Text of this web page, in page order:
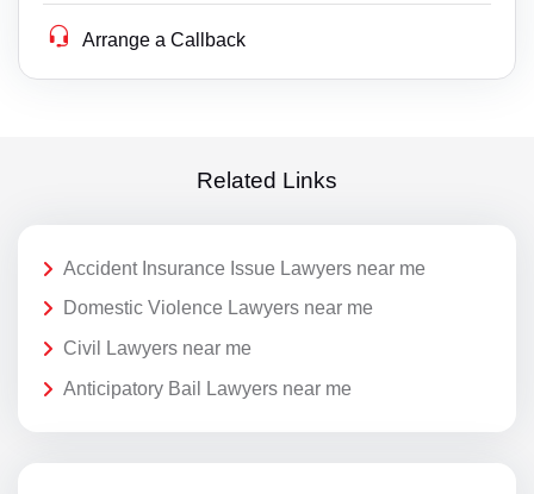
Arrange a Callback
Related Links
Accident Insurance Issue Lawyers near me
Domestic Violence Lawyers near me
Civil Lawyers near me
Anticipatory Bail Lawyers near me